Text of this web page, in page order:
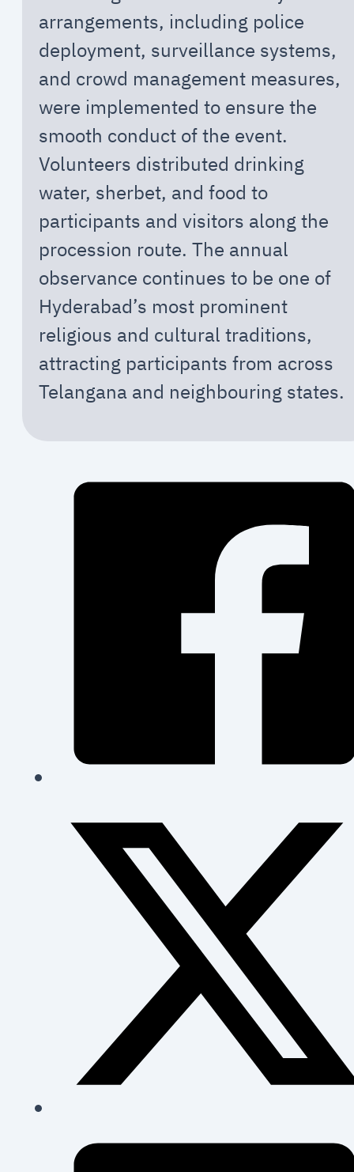
arrangements, including police
deployment, surveillance systems,
and crowd management measures,
were implemented to ensure the
smooth conduct of the event.
Volunteers distributed drinking
water, sherbet, and food to
participants and visitors along the
procession route. The annual
observance continues to be one of
Hyderabad’s most prominent
religious and cultural traditions,
attracting participants from across
Telangana and neighbouring states.